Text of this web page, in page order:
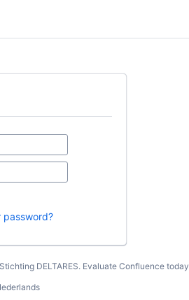
password?
DELTARES. Evaluate Confluence today